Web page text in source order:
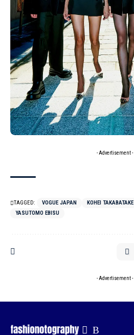
- Advertisement -
TAGGED: VOGUE JAPAN KOHEI TAKABATAKE
YASUTOMO EBISU
- Advertisement -